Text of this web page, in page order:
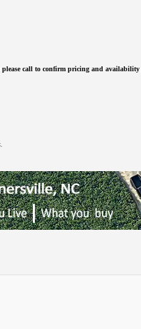
please call to confirm pricing and availability